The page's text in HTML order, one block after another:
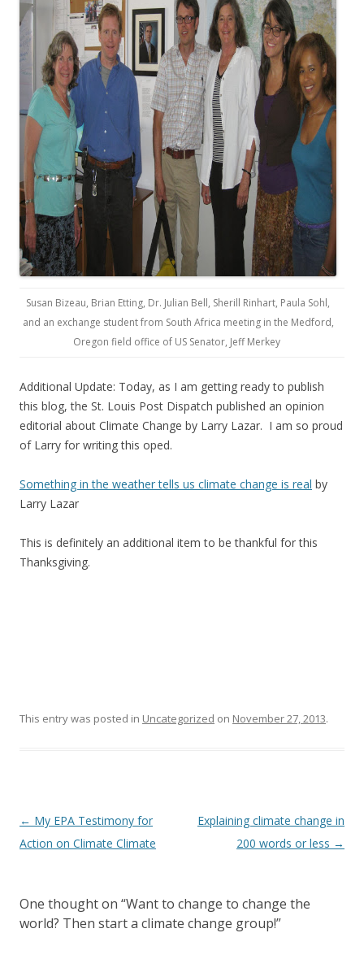
Susan Bizeau, Brian Etting, Dr. Julian Bell, Sherill Rinhart, Paula Sohl,
and an exchange student from South Africa meeting in the Medford,
Oregon field office of US Senator, Jeff Merkey
Additional Update: Today, as I am getting ready to publish
this blog, the St. Louis Post Dispatch published an opinion
editorial about Climate Change by Larry Lazar. I am so proud
of Larry for writing this oped.
Something in the weather tells us climate change is real by
Larry Lazar
This is definitely an additional item to be thankful for this
Thanksgiving.
This entry was posted in Uncategorized on November 27, 2013.
Post
navigation
← My EPA Testimony for
Action on Climate Climate
Explaining climate change in
200 words or less →
One thought on “Want to change to change the
world? Then start a climate change group!”